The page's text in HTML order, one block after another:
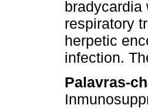
bradycardia
respiratory
herpetic
infection.
Palavras-